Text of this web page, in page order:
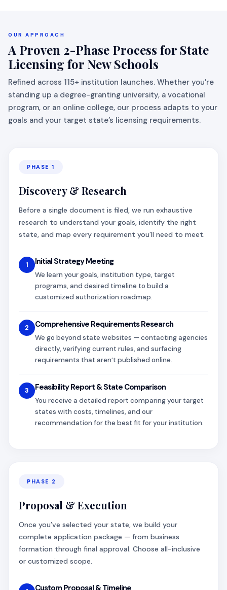
OUR APPROACH
A Proven 2-Phase Process for State
Licensing for New Schools
Refined across 115+ institution launches. Whether you’re
standing up a degree-granting university, a vocational
program, or an online college, our process adapts to your
goals and your target state’s licensing requirements.
PHASE 1
Discovery & Research
Before a single document is filed, we run exhaustive
research to understand your goals, identify the right
state, and map every requirement you’ll need to meet.
1 Initial Strategy Meeting
We learn your goals, institution type, target
programs, and desired timeline to build a
customized authorization roadmap.
2 Comprehensive Requirements Research
We go beyond state websites — contacting agencies
directly, verifying current rules, and surfacing
requirements that aren’t published online.
3 Feasibility Report & State Comparison
You receive a detailed report comparing your target
states with costs, timelines, and our
recommendation for the best fit for your institution.
PHASE 2
Proposal & Execution
Once you’ve selected your state, we build your
complete application package — from business
formation through final approval. Choose all-inclusive
or customized scope.
Custom Proposal & Timeline